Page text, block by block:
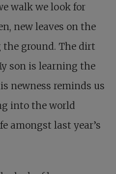
walk we look for
new leaves on the
the ground. The dirt
son is learning the
newness reminds us
into the world
amongst last year’s